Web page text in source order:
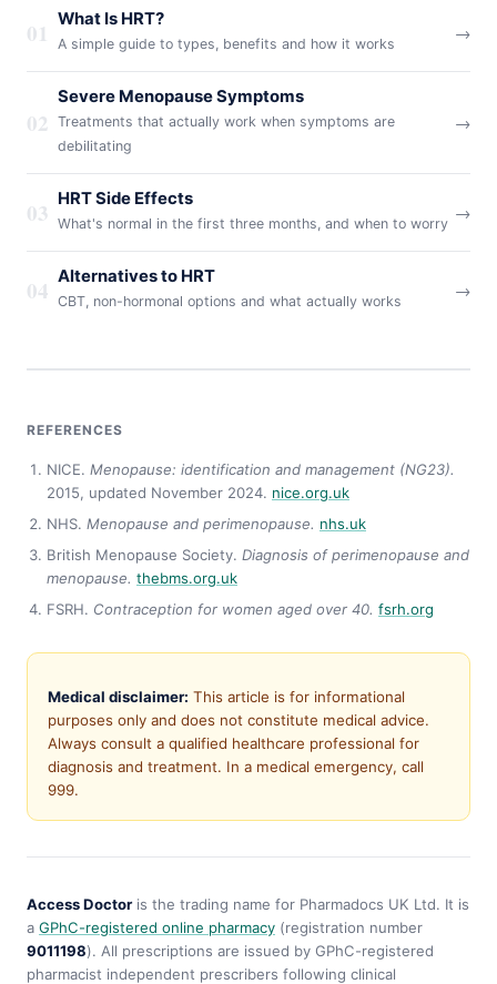
01 What Is HRT?
A simple guide to types, benefits and how it works
→
02
Severe Menopause Symptoms
Treatments that actually work when symptoms are
debilitating
→
03 HRT Side Effects
What's normal in the first three months, and when to worry
→
04 Alternatives to HRT
CBT, non-hormonal options and what actually works
→
REFERENCES
NICE. Menopause: identification and management (NG23).
2015, updated November 2024. nice.org.uk
NHS. Menopause and perimenopause. nhs.uk
British Menopause Society. Diagnosis of perimenopause and
menopause. thebms.org.uk
FSRH. Contraception for women aged over 40. fsrh.org
Medical disclaimer: This article is for informational
purposes only and does not constitute medical advice.
Always consult a qualified healthcare professional for
diagnosis and treatment. In a medical emergency, call
999.
Access Doctoris the trading name for Pharmadocs UK Ltd. It is
a GPhC-registered online pharmacy (registration number
9011198). All prescriptions are issued by GPhC-registered
pharmacist independent prescribers following clinical